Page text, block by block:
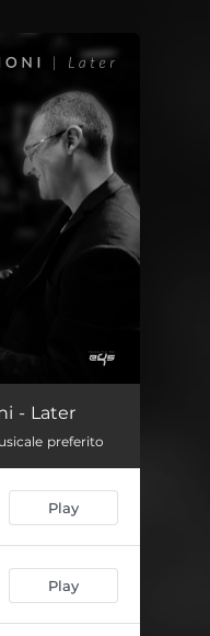
05:42
03:55
07:05
04:27
05:52
- Later
preferito
Play
Play